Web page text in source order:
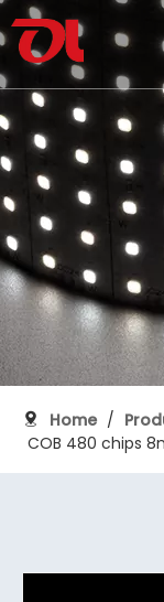
Home
About Us
Products
Application
Support
Download
Blog
Contact
Home /
COB 480 chips